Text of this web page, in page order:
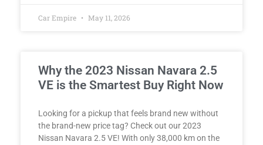
Car Empire May 11, 2026
Why the 2023 Nissan Navara 2.5
VE is the Smartest Buy Right Now
Looking for a pickup that feels brand new without
the brand-new price tag? Check out our 2023
Nissan Navara 2.5 VE! With only 38,000 km on the